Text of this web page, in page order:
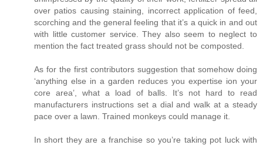
over patios causing staining, incorrect application of feed,
scorching and the general feeling that it’s a quick in and out
with little customer service. They also seem to neglect to
mention the fact treated grass should not be composted.
As for the first contributors suggestion that somehow doing
‘anything else in a garden reduces you expertise ion your
core area’, what a load of balls. It’s not hard to read
manufacturers instructions set a dial and walk at a steady
pace over a lawn. Trained monkeys could manage it.
In short they are a franchise so you’re taking pot luck with